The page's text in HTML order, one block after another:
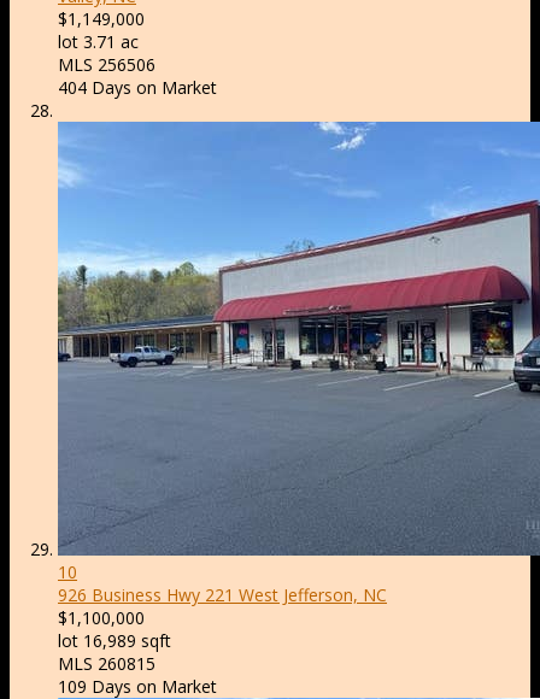
$1,149,000
lot 3.71 ac
MLS 256506
404 Days on Market
10
926 Business Hwy 221 West Jefferson, NC
$1,100,000
lot 16,989 sqft
MLS 260815
109 Days on Market